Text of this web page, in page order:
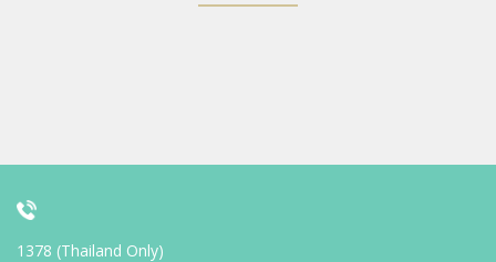
1378 (Thailand Only)